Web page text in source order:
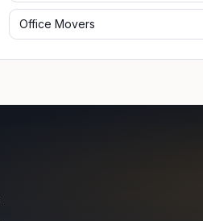
Office Movers